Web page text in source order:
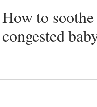
How to soothe
congested